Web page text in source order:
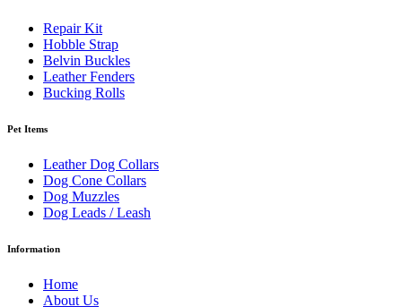
Repair Kit
Hobble Strap
Belvin Buckles
Leather Fenders
Bucking Rolls
Pet Items
Leather Dog Collars
Dog Cone Collars
Dog Muzzles
Dog Leads / Leash
Information
Home
About Us